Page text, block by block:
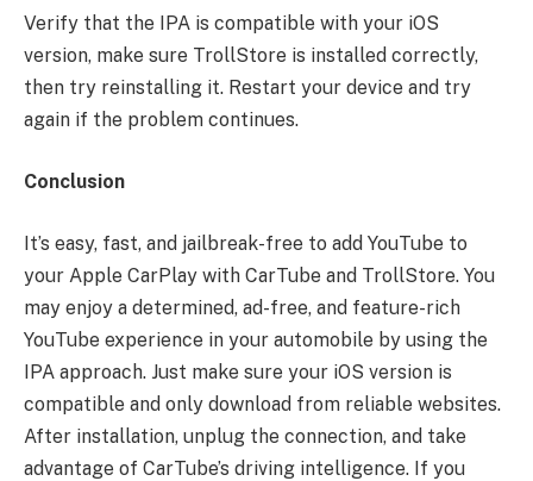
Verify that the IPA is compatible with your iOS
version, make sure TrollStore is installed correctly,
then try reinstalling it. Restart your device and try
again if the problem continues.
Conclusion
It’s easy, fast, and jailbreak-free to add YouTube to
your Apple CarPlay with CarTube and TrollStore. You
may enjoy a determined, ad-free, and feature-rich
YouTube experience in your automobile by using the
IPA approach. Just make sure your iOS version is
compatible and only download from reliable websites.
After installation, unplug the connection, and take
advantage of CarTube’s driving intelligence. If you